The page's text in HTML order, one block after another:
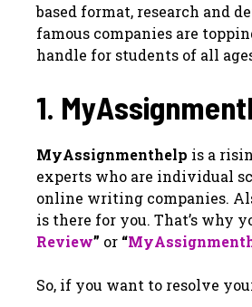
based format, research and
famous companies are
handle for students of all
1.
MyAssignmenthelp is a
experts who are individual
online writing companies.
is there for you. That’s why
Review” or “
So, if you want to resolve